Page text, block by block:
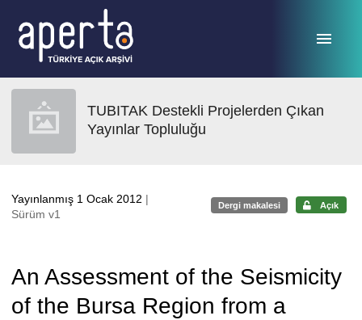
TUBITAK Destekli Projelerden Çıkan
Yayınlar Topluluğu
Yayınlanmış 1 Ocak 2012 |
Sürüm v1
Dergi makalesi Açık
An Assessment of the Seismicity
of the Bursa Region from a